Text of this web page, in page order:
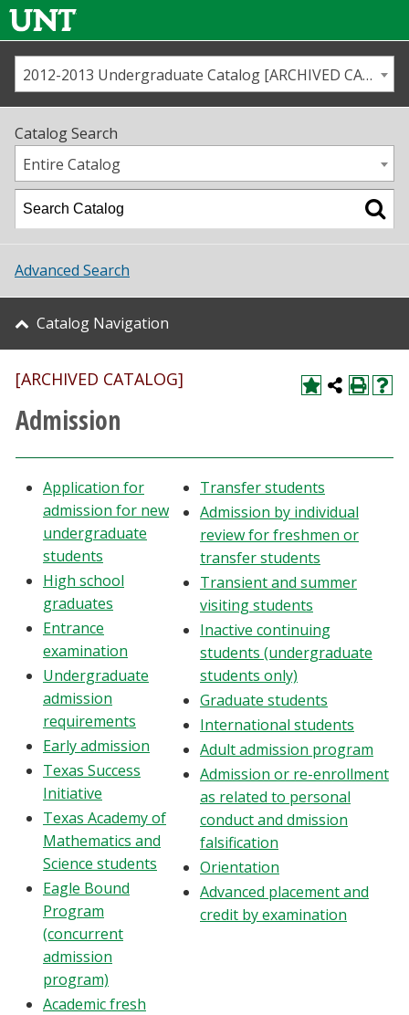
Us
Map
Academics
Student Life
About UNT
Research
Athletics
Giving
Current Students
Faculty & Staff
Alumni & Friends
Parents & Family
Community & Visitors
MyUNT
Blackboard
EagleConnect
UNT Directory
2012-2013 Undergraduate Catalog [ARCHIVED CATALOG]
Catalog Search
Entire Catalog
Advanced Search
Catalog Navigation
[ARCHIVED CATALOG]
Admission
Application for
admission for new
undergraduate
students
High school
graduates
Entrance
examination
Undergraduate
admission
requirements
Early admission
Texas Success
Initiative
Texas Academy of
Mathematics and
Science students
Eagle Bound
Program
(concurrent
admission
program)
Academic fresh
Transfer students
Admission by individual
review for freshmen or
transfer students
Transient and summer
visiting students
Inactive continuing
students (undergraduate
students only)
Graduate students
International students
Adult admission program
Admission or re-enrollment
as related to personal
conduct and dmission
falsification
Orientation
Advanced placement and
credit by examination